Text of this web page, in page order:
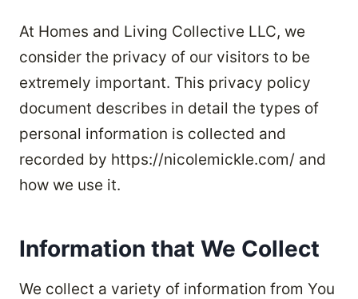
At Homes and Living Collective LLC, we
consider the privacy of our visitors to be
extremely important. This privacy policy
document describes in detail the types of
personal information is collected and
recorded by https://nicolemickle.com/ and
how we use it.
Information that We Collect
We collect a variety of information from You